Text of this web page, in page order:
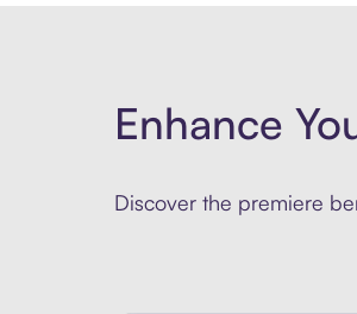
Enhance
Discover the premiere